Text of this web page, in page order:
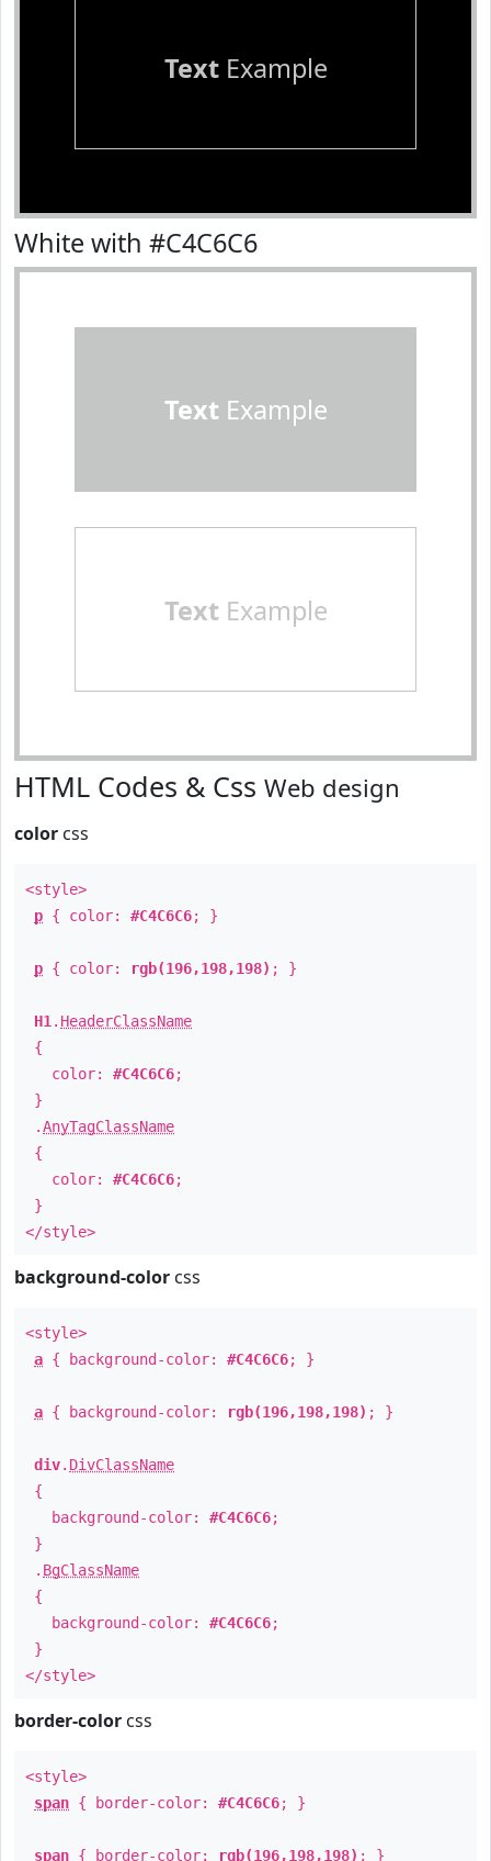
TextExample
White with #C4C6C6
TextExample
TextExample
HTML Codes & Css Web design
color css
<style>
p { color: #C4C6C6; }
p { color: rgb(196,198,198) ; }
H1 . HeaderClassName
{
color: #C4C6C6;
}
.AnyTagClassName
{
color: #C4C6C6;
}
</style>
background-color css
<style>
a { background-color: #C4C6C6; }
a { background-color: rgb(196,198,198) ; }
div. DivClassName
{
background-color: #C4C6C6;
}
. BgClassName
{
background-color: #C4C6C6;
}
</style>
border-color css
<style>
span { border-color: #C4C6C6; }
span { border-color: rgb(196,198,198) ; }